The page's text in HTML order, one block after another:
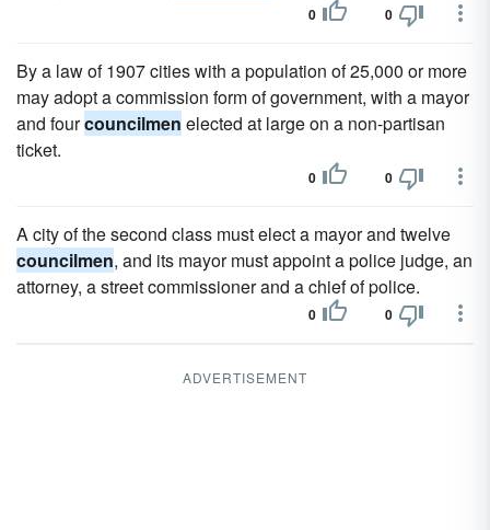
0 0
By a law of 1907 cities with a population of 25,000 or more
may adopt a commission form of government, with a mayor
and fourcouncilmen elected at large on a non-partisan
ticket.
0 0
A city of the second class must elect a mayor and twelve
councilmen, and its mayor must appoint a police judge, an
attorney, a street commissioner and a chief of police.
0 0
ADVERTISEMENT